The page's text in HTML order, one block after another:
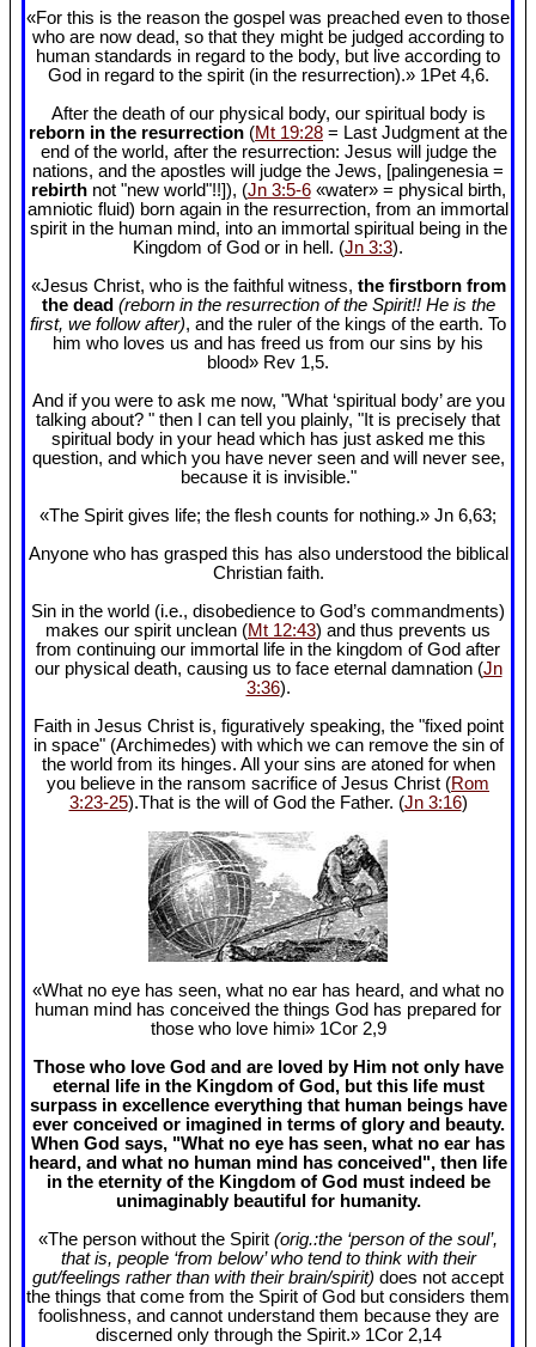
«For this is the reason the gospel was preached even to those
who are now dead, so that they might be judged according to
human standards in regard to the body, but live according to
God in regard to the spirit (in the resurrection).» 1Pet 4,6.
After the death of our physical body, our spiritual body is
reborn in the resurrection (Mt 19:28 = Last Judgment at the
end of the world, after the resurrection: Jesus will judge the
nations, and the apostles will judge the Jews, [palingenesia =
rebirthnot "new world"!!]), (Jn 3:5-6«water» = physical birth,
amniotic fluid) born again in the resurrection, from an immortal
spirit in the human mind, into an immortal spiritual being in the
Kingdom of God or in hell. (Jn 3:3).
«Jesus Christ, who is the faithful witness, the firstborn from
the dead (reborn in the resurrection of the Spirit!! He is the
first, we follow after), and the ruler of the kings of the earth. To
him who loves us and has freed us from our sins by his
blood» Rev 1,5.
And if you were to ask me now, "What ‘spiritual body’ are you
talking about? " then I can tell you plainly, "It is precisely that
spiritual body in your head which has just asked me this
question, and which you have never seen and will never see,
because it is invisible."
«The Spirit gives life; the flesh counts for nothing.» Jn 6,63;
Anyone who has grasped this has also understood the biblical
Christian faith.
Sin in the world (i.e., disobedience to God’s commandments)
makes our spirit unclean (Mt 12:43) and thus prevents us
from continuing our immortal life in the kingdom of God after
our physical death, causing us to face eternal damnation (Jn
3:36).
Faith in Jesus Christ is, figuratively speaking, the "fixed point
in space" (Archimedes) with which we can remove the sin of
the world from its hinges. All your sins are atoned for when
you believe in the ransom sacrifice of Jesus Christ (Rom
3:23-25).That is the will of God the Father. (Jn 3:16)
«What no eye has seen, what no ear has heard, and what no
human mind has conceived the things God has prepared for
those who love himi» 1Cor 2,9
Those who love God and are loved by Him not only have
eternal life in the Kingdom of God, but this life must
surpass in excellence everything that human beings have
ever conceived or imagined in terms of glory and beauty.
When God says, "What no eye has seen, what no ear has
heard, and what no human mind has conceived", then life
in the eternity of the Kingdom of God must indeed be
unimaginably beautiful for humanity.
«The person without the Spirit (orig.:the ‘person of the soul’,
that is, people ‘from below’ who tend to think with their
gut/feelings rather than with their brain/spirit) does not accept
the things that come from the Spirit of God but considers them
foolishness, and cannot understand them because they are
discerned only through the Spirit.» 1Cor 2,14